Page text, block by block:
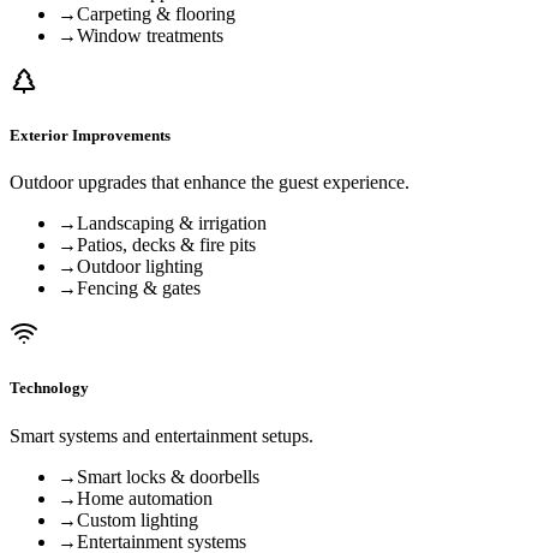
→Carpeting & flooring
→Window treatments
Exterior Improvements
Outdoor upgrades that enhance the guest experience.
→Landscaping & irrigation
→Patios, decks & fire pits
→Outdoor lighting
→Fencing & gates
Technology
Smart systems and entertainment setups.
→ Smart locks & doorbells
→Home automation
→Custom lighting
→Entertainment systems